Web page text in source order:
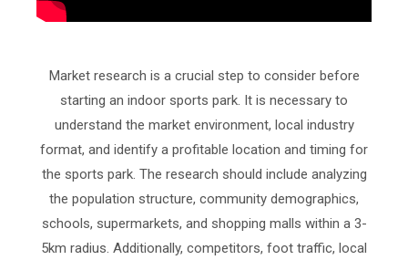
Market research is a crucial step to consider before
starting an indoor sports park. It is necessary to
understand the market environment, local industry
format, and identify a profitable location and timing for
the sports park. The research should include analyzing
the population structure, community demographics,
schools, supermarkets, and shopping malls within a 3-
5km radius. Additionally, competitors, foot traffic, local